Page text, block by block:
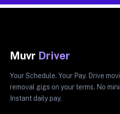
Muvr Driver
Your Schedule. Your Pay. Drive
removal gigs on your terms. No
Instant daily pay.